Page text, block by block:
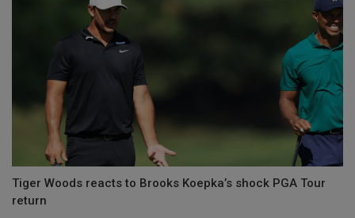
Tiger Woods reacts to Brooks Koepka’s shock PGA Tour
return